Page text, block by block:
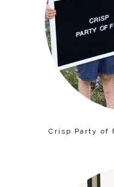
Crisp Party of